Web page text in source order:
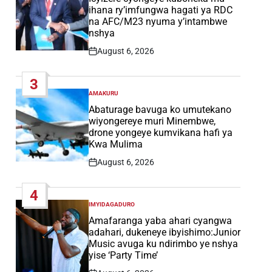
ihana ry’imfungwa hagati ya RDC
na AFC/M23 nyuma y’intambwe
nshya
Post
August 6, 2026
3
POSTED
IN
AMAKURU
Abaturage bavuga ko umutekano
wiyongereye muri Minembwe,
drone yongeye kumvikana hafi ya
Kwa Mulima
Post
August 6, 2026
4
POSTED
IN
IMYIDAGADURO
Amafaranga yaba ahari cyangwa
adahari, dukeneye ibyishimo:Junior
Music avuga ku ndirimbo ye nshya
yise ‘Party Time’